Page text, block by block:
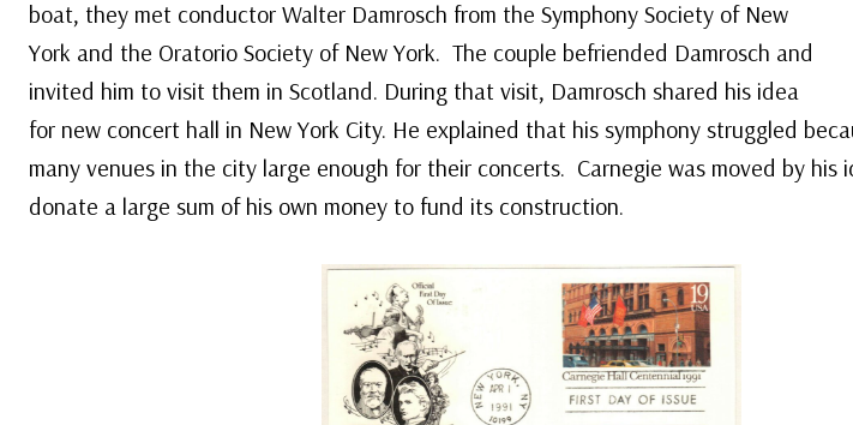
boat, they met conductor Walter Damrosch from the Symphony Society of New
York and the Oratorio Society of New York. The couple befriended Damrosch and
invited him to visit them in Scotland. During that visit, Damrosch shared his idea
for new concert hall in New York City. He explained that his symphony struggled
many venues in the city large enough for their concerts. Carnegie was moved by his
donate a large sum of his own money to fund its construction.